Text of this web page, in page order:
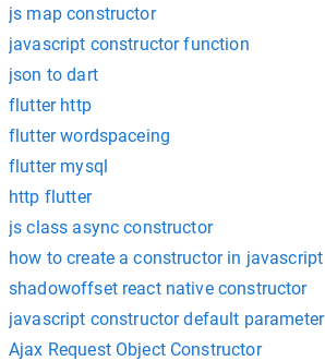
js map constructor
javascript constructor function
json to dart
flutter http
flutter wordspaceing
flutter mysql
http flutter
js class async constructor
how to create a constructor in javascript
shadowoffset react native constructor
javascript constructor default parameter
Ajax Request Object Constructor